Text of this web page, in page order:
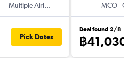
Multiple Airlines
Pick Dates
MCO-
Deal found 2/8
฿41,030